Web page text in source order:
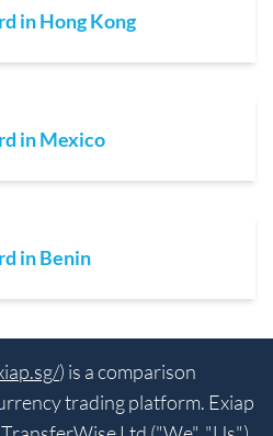
in Hong Kong
in Mexico
in Benin
) is a comparison
trading platform. Exiap